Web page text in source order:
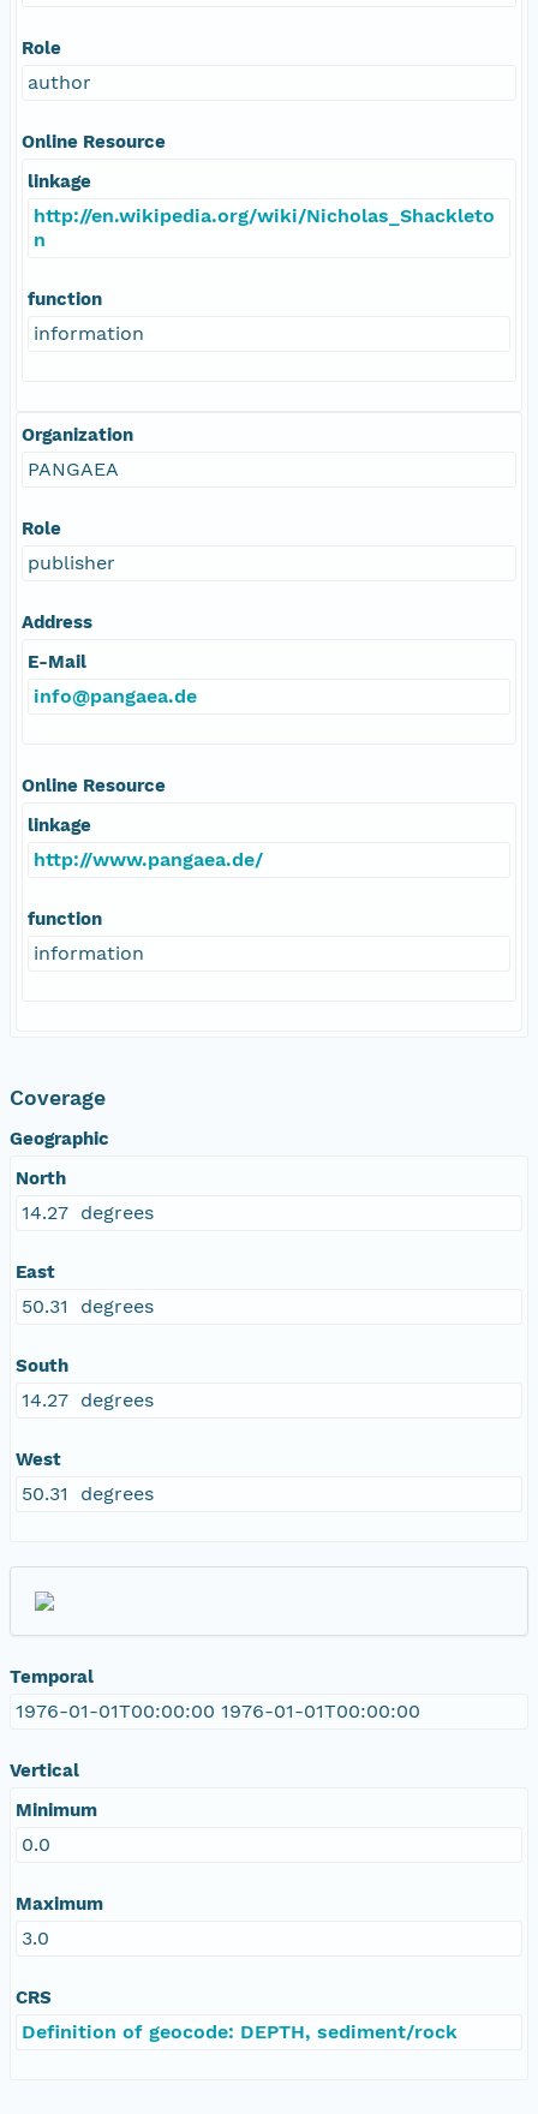
Role
author
Online Resource
linkage
http://en.wikipedia.org/wiki/Nicholas_Shackleto
n
function
information
Organization
PANGAEA
Role
publisher
Address
E-Mail
info@pangaea.de
Online Resource
linkage
http://www.pangaea.de/
function
information
Coverage
Geographic
North
14.27 degrees
East
50.31 degrees
South
14.27 degrees
West
50.31 degrees
Temporal
1976-01-01T00:00:00 1976-01-01T00:00:00
Vertical
Minimum
0.0
Maximum
3.0
CRS
Definition of geocode: DEPTH, sediment/rock